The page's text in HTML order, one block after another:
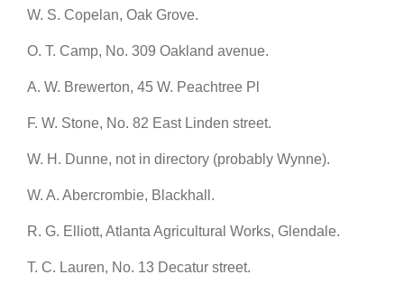
W. S. Copelan, Oak Grove.
O. T. Camp, No. 309 Oakland avenue.
A. W. Brewerton, 45 W. Peachtree Pl
F. W. Stone, No. 82 East Linden street.
W. H. Dunne, not in directory (probably Wynne).
W. A. Abercrombie, Blackhall.
R. G. Elliott, Atlanta Agricultural Works, Glendale.
T. C. Lauren, No. 13 Decatur street.